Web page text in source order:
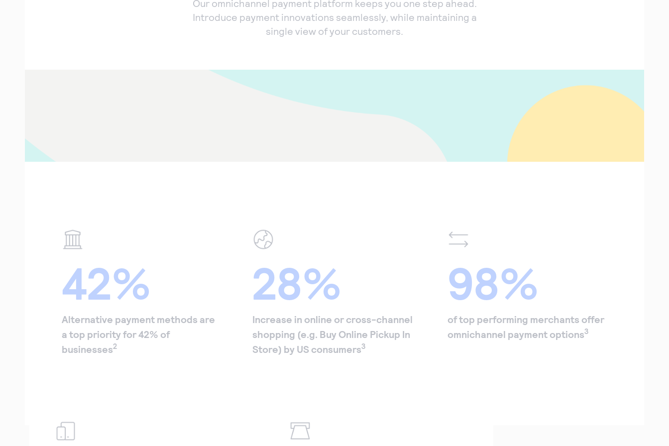
Our omnichannel payment platform keeps you one step ahead.
Introduce payment innovations seamlessly, while maintaining a
single view of your customers.
42%
Alternative payment methods are
a top priority for 42% of
businesses2
28%
Increase in online or cross-channel
shopping (e.g. Buy Online Pickup In
Store) by US consumers3
98%
of top performing merchants offer
omnichannel payment options3